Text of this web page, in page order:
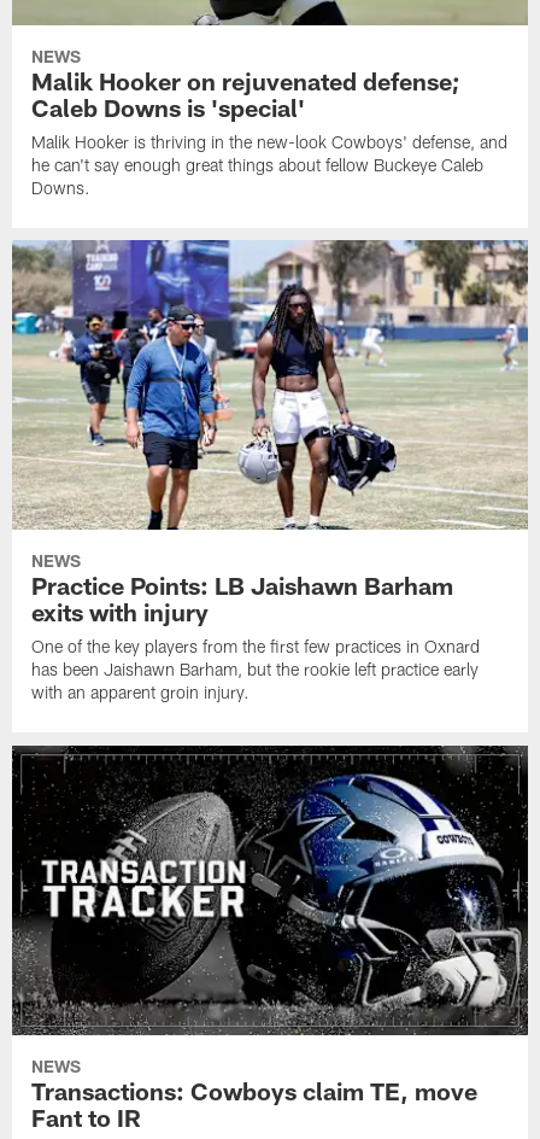
NEWS
Malik Hooker on rejuvenated defense;
Caleb Downs is 'special'
Malik Hooker is thriving in the new-look Cowboys' defense, and
he can't say enough great things about fellow Buckeye Caleb
Downs.
NEWS
Practice Points: LB Jaishawn Barham
exits with injury
One of the key players from the first few practices in Oxnard
has been Jaishawn Barham, but the rookie left practice early
with an apparent groin injury.
NEWS
Transactions: Cowboys claim TE, move
Fant to IR